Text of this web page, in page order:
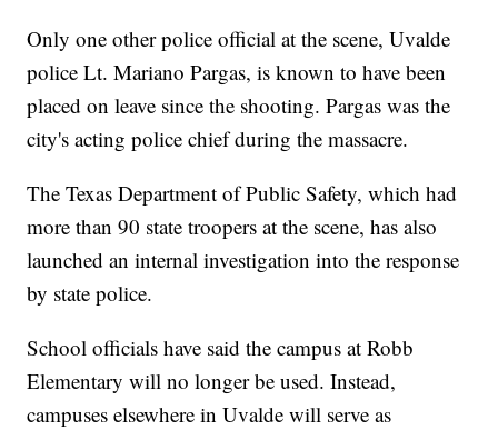
Only one other police official at the scene, Uvalde
police Lt. Mariano Pargas, is known to have been
placed on leave since the shooting. Pargas was the
city's acting police chief during the massacre.
The Texas Department of Public Safety, which had
more than 90 state troopers at the scene, has also
launched an internal investigation into the response
by state police.
School officials have said the campus at Robb
Elementary will no longer be used. Instead,
campuses elsewhere in Uvalde will serve as